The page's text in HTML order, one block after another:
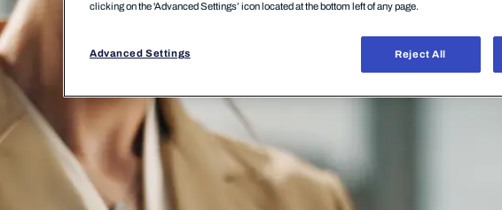
clicking on the 'Advanced Settings’ icon located at the bottom left of any page.
Advanced Settings Reject All